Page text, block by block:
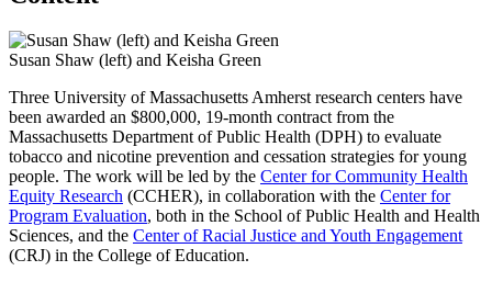
Susan Shaw (left) and Keisha Green
Three University of Massachusetts Amherst research centers have
been awarded an $800,000, 19-month contract from the
Massachusetts Department of Public Health (DPH) to evaluate
tobacco and nicotine prevention and cessation strategies for young
people. The work will be led by the Center for Community Health
Equity Research (CCHER), in collaboration with the Center for
Program Evaluation, both in the School of Public Health and Health
Sciences, and the Center of Racial Justice and Youth Engagement
(CRJ) in the College of Education.